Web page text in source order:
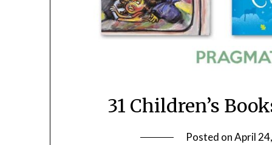
31 Children’s
Posted onApril